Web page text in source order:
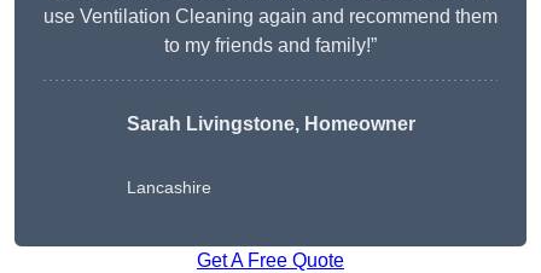
use Ventilation Cleaning again and recommend them
to my friends and family!”
Sarah Livingstone, Homeowner
Lancashire
Get A Free Quote